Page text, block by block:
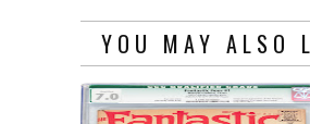
YOU MAY ALSO